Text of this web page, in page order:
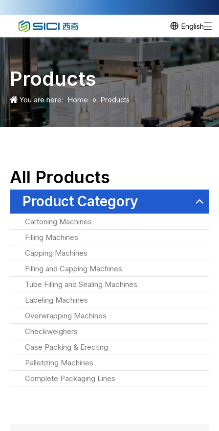
English
Products
You are here: Home » Products
All Products
Product Category
Cartoning Machines
Filling Machines
Capping Machines
Filling and Capping Machines
Tube Filling and Sealing Machines
Labeling Machines
Overwrapping Machines
Checkweighers
Case Packing & Erecting
Palletizing Machines
Complete Packaging Lines